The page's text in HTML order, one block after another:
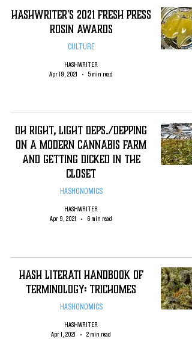
HashWriter's 2021 Fresh Press
Rosin Awards
CULTURE
HASHWRITER
Apr 19, 2021
5 min read
Oh Right, Light Deps./Depping
on a Modern Cannabis Farm
and Getting Dicked in the
Closet
HASHONOMICS
HASHWRITER
Apr 9, 2021
6 min read
Hash Literati Handbook of
Terminology: Trichomes
HASHONOMICS
HASHWRITER
Apr 1, 2021
2 min read